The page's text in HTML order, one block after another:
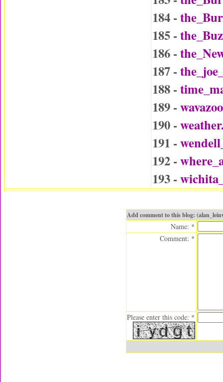
184 -
185 -
186 -
187 -
188 -
189 -
190 -
191 -
192 -
193 -
Add comment to this blog:
Name: *
Comment: *
Please enter this code: *